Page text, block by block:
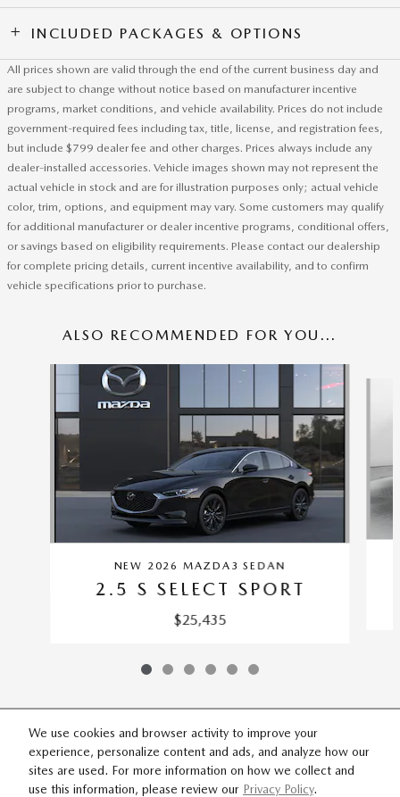
We use cookies and browser activity to improve your
experience, personalize content and ads, and analyze how our
sites are used. For more information on how we collect and
use this information, please review our Privacy Policy.
INCLUDED PACKAGES & OPTIONS
All prices shown are valid through the end of the current business day and
are subject to change without notice based on manufacturer incentive
programs, market conditions, and vehicle availability. Prices do not include
government-required fees including tax, title, license, and registration fees,
but include $799 dealer fee and other charges. Prices always include any
dealer-installed accessories. Vehicle images shown may not represent the
actual vehicle in stock and are for illustration purposes only; actual vehicle
color, trim, options, and equipment may vary. Some customers may qualify
for additional manufacturer or dealer incentive programs, conditional offers,
or savings based on eligibility requirements. Please contact our dealership
for complete pricing details, current incentive availability, and to confirm
vehicle specifications prior to purchase.
ALSO RECOMMENDED FOR YOU...
NEW 2026 MAZDA3 SEDAN
2.5 S SELECT SPORT
$25,435
PRIVACY